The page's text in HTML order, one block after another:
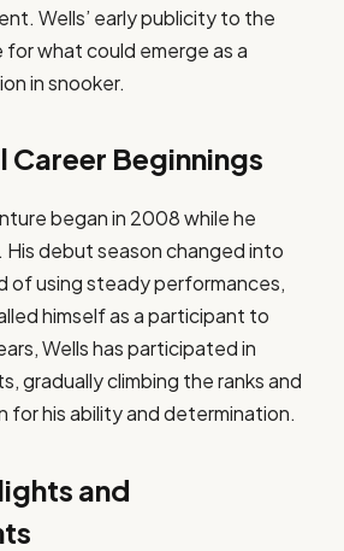
Wells’ early publicity to the
what could emerge as a
in snooker.​
Career Beginnings
began in 2008 while he
debut season changed into
of using steady performances,
himself as a participant to
Wells has participated in
gradually climbing the ranks and
for his ability and determination.​
and